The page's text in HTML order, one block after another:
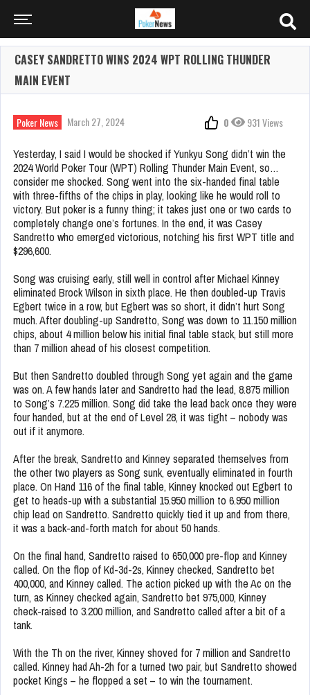
CASEY SANDRETTO WINS 2024 WPT ROLLING THUNDER
MAIN EVENT
Poker News March 27, 2024 0 931 Views
Yesterday, I said I would be shocked if Yunkyu Song didn’t win the
2024 World Poker Tour (WPT) Rolling Thunder Main Event, so…
consider me shocked. Song went into the six-handed final table
with three-fifths of the chips in play, looking like he would roll to
victory. But poker is a funny thing; it takes just one or two cards to
completely change one’s fortunes. In the end, it was Casey
Sandretto who emerged victorious, notching his first WPT title and
$296,600.
Song was cruising early, still well in control after Michael Kinney
eliminated Brock Wilson in sixth place. He then doubled-up Travis
Egbert twice in a row, but Egbert was so short, it didn’t hurt Song
much. After doubling-up Sandretto, Song was down to 11.150 million
chips, about 4 million below his initial final table stack, but still more
than 7 million ahead of his closest competition.
But then Sandretto doubled through Song yet again and the game
was on. A few hands later and Sandretto had the lead, 8.875 million
to Song’s 7.225 million. Song did take the lead back once they were
four handed, but at the end of Level 28, it was tight – nobody was
out if it anymore.
After the break, Sandretto and Kinney separated themselves from
the other two players as Song sunk, eventually eliminated in fourth
place. On Hand 116 of the final table, Kinney knocked out Egbert to
get to heads-up with a substantial 15.950 million to 6.950 million
chip lead on Sandretto. Sandretto quickly tied it up and from there,
it was a back-and-forth match for about 50 hands.
On the final hand, Sandretto raised to 650,000 pre-flop and Kinney
called. On the flop of Kd-3d-2s, Kinney checked, Sandretto bet
400,000, and Kinney called. The action picked up with the Ac on the
turn, as Kinney checked again, Sandretto bet 975,000, Kinney
check-raised to 3.200 million, and Sandretto called after a bit of a
tank.
With the Th on the river, Kinney shoved for 7 million and Sandretto
called. Kinney had Ah-2h for a turned two pair, but Sandretto showed
pocket Kings – he flopped a set – to win the tournament.